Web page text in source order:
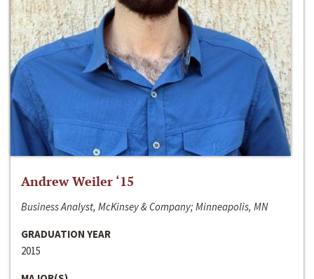
Andrew Weiler ‘15
Business Analyst, McKinsey & Company; Minneapolis, MN
GRADUATION YEAR
2015